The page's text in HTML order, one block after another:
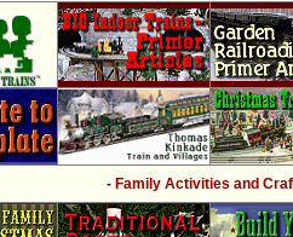
- Family Activities and